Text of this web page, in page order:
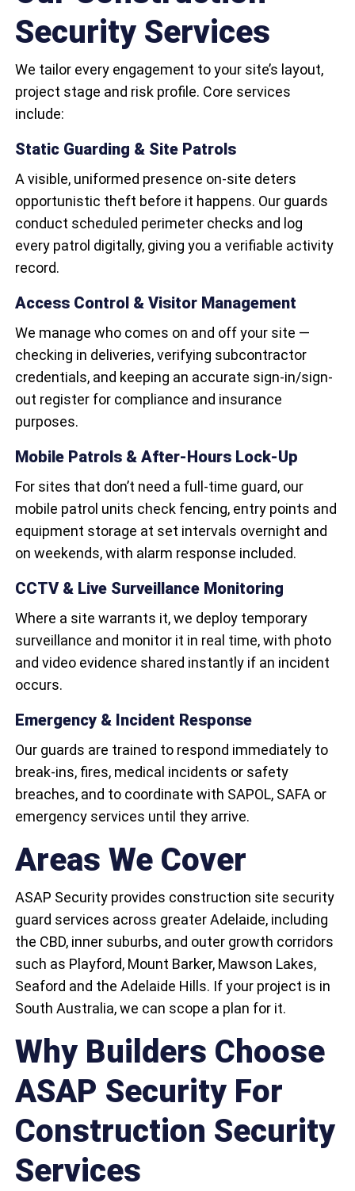
Security Services
We tailor every engagement to your site’s layout,
project stage and risk profile. Core services
include:
Static Guarding & Site Patrols
A visible, uniformed presence on-site deters
opportunistic theft before it happens. Our guards
conduct scheduled perimeter checks and log
every patrol digitally, giving you a verifiable activity
record.
Access Control & Visitor Management
We manage who comes on and off your site —
checking in deliveries, verifying subcontractor
credentials, and keeping an accurate sign-in/sign-
out register for compliance and insurance
purposes.
Mobile Patrols & After-Hours Lock-Up
For sites that don’t need a full-time guard, our
mobile patrol units check fencing, entry points and
equipment storage at set intervals overnight and
on weekends, with alarm response included.
CCTV & Live Surveillance Monitoring
Where a site warrants it, we deploy temporary
surveillance and monitor it in real time, with photo
and video evidence shared instantly if an incident
occurs.
Emergency & Incident Response
Our guards are trained to respond immediately to
break-ins, fires, medical incidents or safety
breaches, and to coordinate with SAPOL, SAFA or
emergency services until they arrive.
Areas We Cover
ASAP Security provides construction site security
guard services across greater Adelaide, including
the CBD, inner suburbs, and outer growth corridors
such as Playford, Mount Barker, Mawson Lakes,
Seaford and the Adelaide Hills. If your project is in
South Australia, we can scope a plan for it.
Why Builders Choose
ASAP Security For
Construction Security
Services